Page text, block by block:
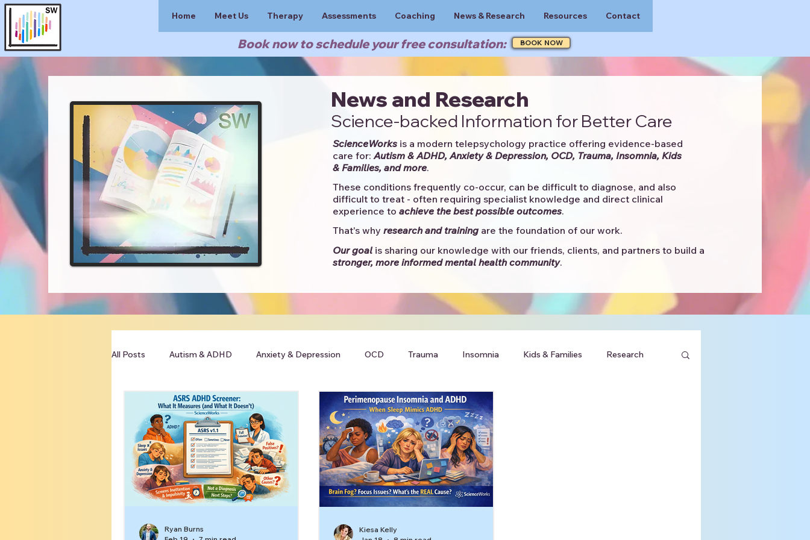
Book now to schedule your free consultation: BOOK NOW
Home Meet Us Therapy Assessments Coaching News & Research Resources Contact
News and Research
Science-backed Information for Better Care
ScienceWorksis a modern telepsychology practice offering evidence-based
care for: Autism & ADHD, Anxiety & Depression, OCD, Trauma, Insomnia, Kids
& Families, and more. ​​
These conditions frequently co-occur, can be difficult to diagnose, and also
difficult to treat - often requiring specialist knowledge and direct clinical
experience to achieve the best possible outcomes. ​
That's why research and trainingare the foundation of our work.
Our goalis sharing our knowledge with our friends, clients, and partners to build a
stronger, more informed mental health community.​
All Posts Autism & ADHD Anxiety & Depression OCD Trauma Insomnia Kids & Families Research
Clinician Resources
Ryan Burns
Kiesa Kelly